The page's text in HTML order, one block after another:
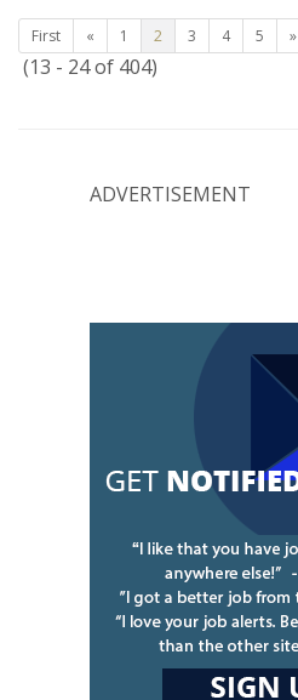
First « 1 2 3 4 5 »
(13 - 24 of 404)
ADVERTISEMENT